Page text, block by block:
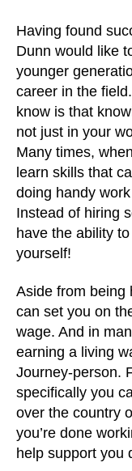
Having found
Dunn would like
younger
career in the
know is that
not just in your
Many times,
learn skills that
doing handy
Instead of hiring
have the ability
yourself!
Aside from being
can set you on
wage. And in
earning a living
Journey-person.
specifically you
over the country
you’re done
help support you